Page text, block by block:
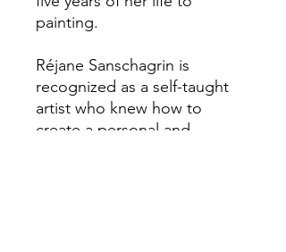
painting.
Réjane Sanschagrin is
recognized as a self-taught
artist who knew how to
create a personal and